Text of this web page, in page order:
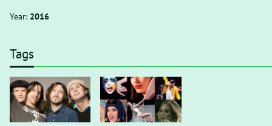
Year: 2016
Tags